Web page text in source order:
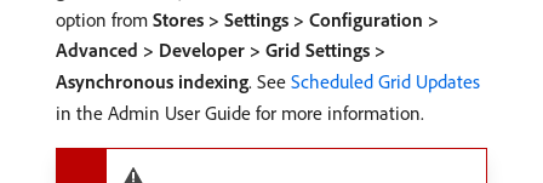
option from Stores > Settings > Configuration >
Advanced > Developer > Grid Settings >
Asynchronous indexing. See Scheduled Grid Updates
in the Admin User Guide for more information.